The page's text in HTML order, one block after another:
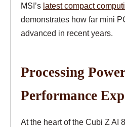
MSI’s latest compact
demonstrates how far mini
advanced in recent years.
Processing
Performance
At the heart of the Cubi Z AI